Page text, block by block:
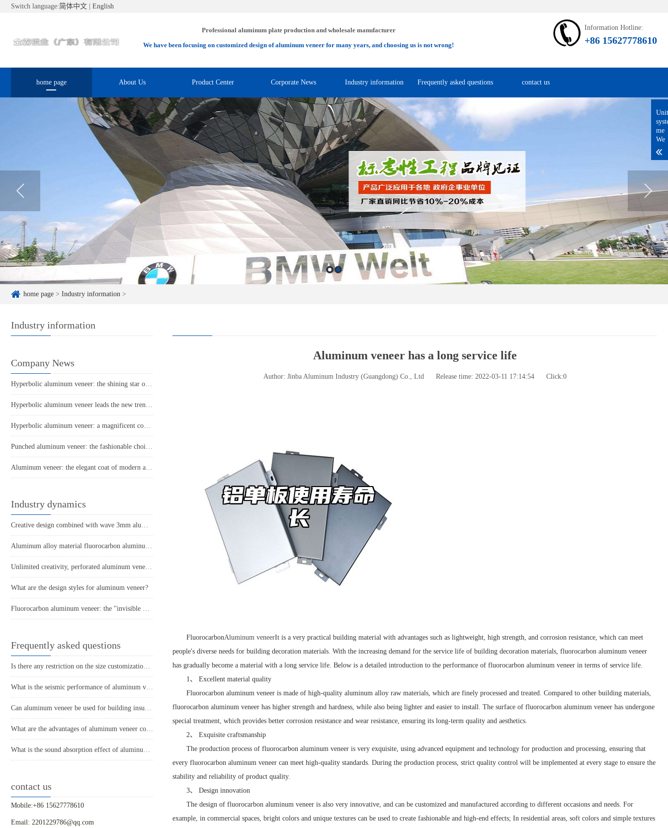
Switch language:简体中文 English
Professional aluminum plate production and wholesale manufacturer
We have been focusing on customized design of aluminum veneer for many years, and choosing us is not wrong!
Information Hotline:
+86 15627778610
home page About Us Product Center Corporate News Industry information Frequently asked questions contact us
home page > Industry information >
Industry information
Company News
Hyperbolic aluminum veneer: the shining star of future architectural aesthetics
Hyperbolic aluminum veneer leads the new trend of architectural aesthetics!
Hyperbolic aluminum veneer: a magnificent coat of architectural art
Punched aluminum veneer: the fashionable choice for modern architecture?
Aluminum veneer: the elegant coat of modern architecture
Industry dynamics
Creative design combined with wave 3mm aluminum veneer to create a unique modern building
Aluminum alloy material fluorocarbon aluminum veneer
Unlimited creativity, perforated aluminum veneer creates a fashionable space
What are the design styles for aluminum veneer?
Fluorocarbon aluminum veneer: the "invisible warrior" of modern architecture
Frequently asked questions
Is there any restriction on the size customization of aluminum veneer?
What is the seismic performance of aluminum veneer in building exterior design?
Can aluminum veneer be used for building insulation design?
What are the advantages of aluminum veneer compared to other building materials in modern architecture?
What is the sound absorption effect of aluminum veneer?
contact us
Mobile:+86 15627778610
Email: 2201229786@qq.com
Aluminum veneer has a long service life
Author: Jinba Aluminum Industry (Guangdong) Co., Ltd Release time: 2022-03-11 17:14:54 Click:0
FluorocarbonAluminum veneerIt is a very practical building material with advantages such as lightweight, high strength, and corrosion resistance, which can meet
people's diverse needs for building decoration materials. With the increasing demand for the service life of building decoration materials, fluorocarbon aluminum veneer
has gradually become a material with a long service life. Below is a detailed introduction to the performance of fluorocarbon aluminum veneer in terms of service life.
1、 Excellent material quality
Fluorocarbon aluminum veneer is made of high-quality aluminum alloy raw materials, which are finely processed and treated. Compared to other building materials,
fluorocarbon aluminum veneer has higher strength and hardness, while also being lighter and easier to install. The surface of fluorocarbon aluminum veneer has undergone
special treatment, which provides better corrosion resistance and wear resistance, ensuring its long-term quality and aesthetics.
2、 Exquisite craftsmanship
The production process of fluorocarbon aluminum veneer is very exquisite, using advanced equipment and technology for production and processing, ensuring that
every fluorocarbon aluminum veneer can meet high-quality standards. During the production process, strict quality control will be implemented at every stage to ensure the
stability and reliability of product quality.
3、 Design innovation
The design of fluorocarbon aluminum veneer is also very innovative, and can be customized and manufactured according to different occasions and needs. For
example, in commercial spaces, bright colors and unique textures can be used to create fashionable and high-end effects; In residential areas, soft colors and simple textures
me
We